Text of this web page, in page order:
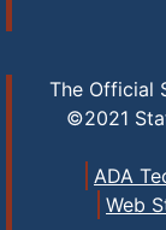
The Official
©2021
ADA
Web